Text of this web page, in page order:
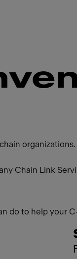
organizations.
Chain Link
do to help your